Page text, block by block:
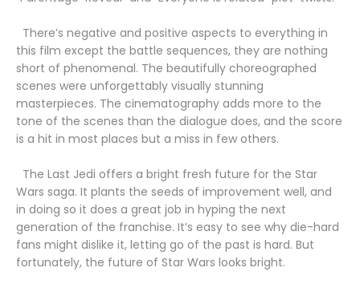
There’s negative and positive aspects to everything in
this film except the battle sequences, they are nothing
short of phenomenal. The beautifully choreographed
scenes were unforgettably visually stunning
masterpieces. The cinematography adds more to the
tone of the scenes than the dialogue does, and the score
is a hit in most places but a miss in few others.
The Last Jedi offers a bright fresh future for the Star
Wars saga. It plants the seeds of improvement well, and
in doing so it does a great job in hyping the next
generation of the franchise. It’s easy to see why die-hard
fans might dislike it, letting go of the past is hard. But
fortunately, the future of Star Wars looks bright.